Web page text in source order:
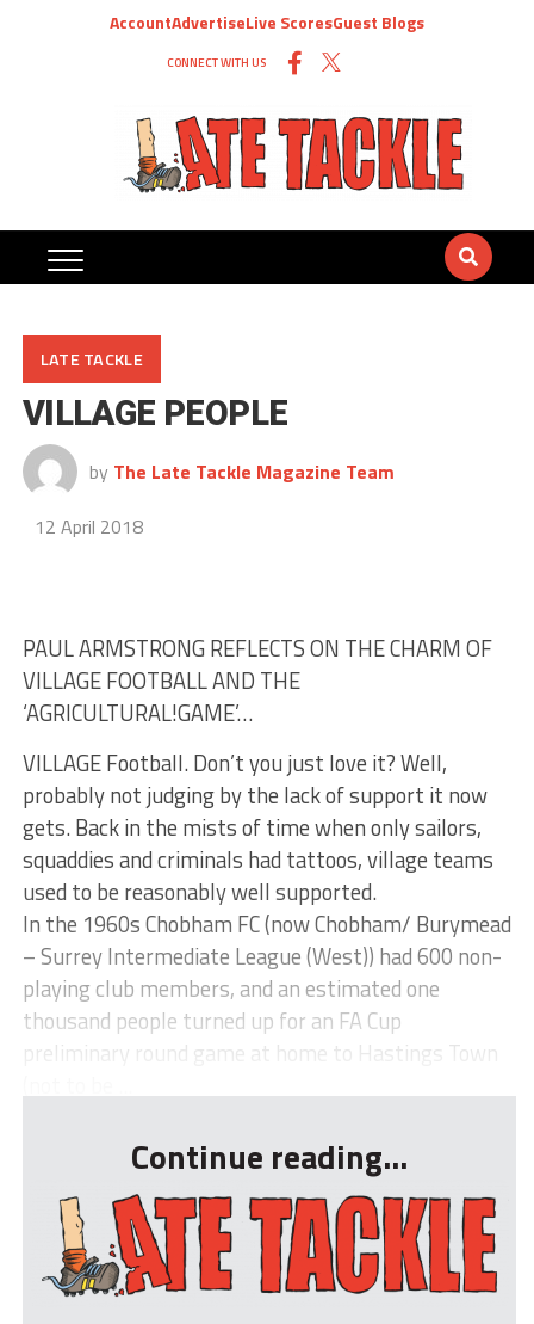
AccountAdvertiseLive ScoresGuest Blogs
CONNECT WITH US
LATE TACKLE
VILLAGE PEOPLE
by The Late Tackle Magazine Team
12 April 2018
PAUL ARMSTRONG REFLECTS ON THE CHARM OF
VILLAGE FOOTBALL AND THE
‘AGRICULTURAL!GAME’…
VILLAGE Football. Don’t you just love it? Well,
probably not judging by the lack of support it now
gets. Back in the mists of time when only sailors,
squaddies and criminals had tattoos, village teams
used to be reasonably well supported.
In the 1960s Chobham FC (now Chobham/ Burymead
– Surrey Intermediate League (West)) had 600 non-
playing club members, and an estimated one
thousand people turned up for an FA Cup
preliminary round game at home to Hastings Town
Continue reading...